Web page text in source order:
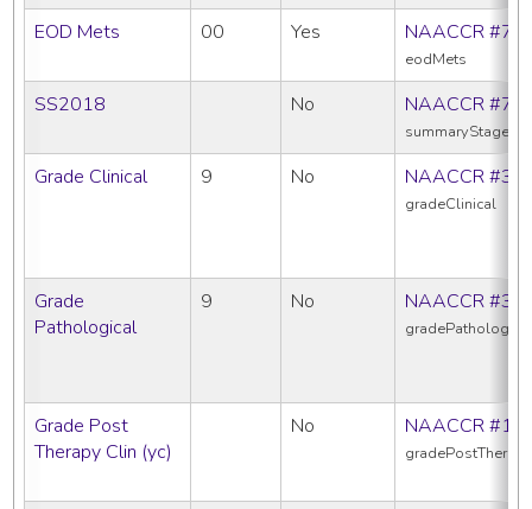
EOD Mets 00 Yes NAACCR
eodMets
SS2018 No NAACCR
Grade Clinical 9 No NAACCR
gradeClinical
Grade
Pathological
9 No NAACCR
Grade Post
Therapy Clin (yc)
No NAACCR